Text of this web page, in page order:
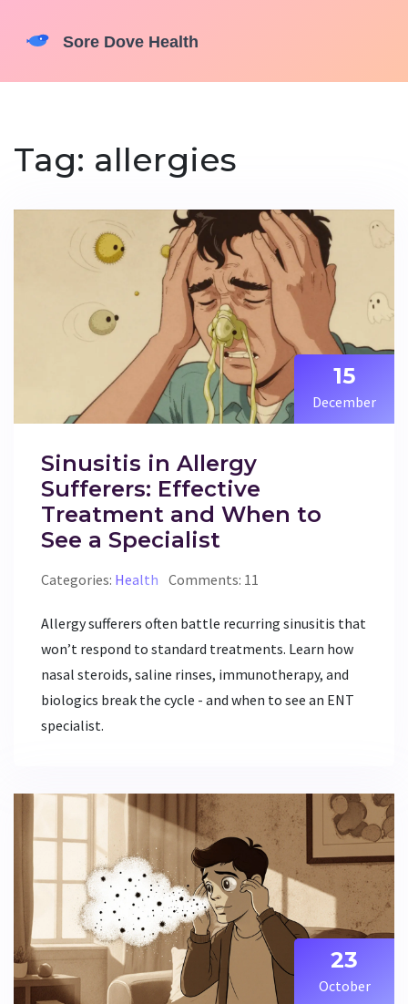
Tag: allergies
15
December
Sinusitis in Allergy
Sufferers: Effective
Treatment and When to
See a Specialist
Categories: Health Comments: 11
Allergy sufferers often battle recurring sinusitis that
won’t respond to standard treatments. Learn how
nasal steroids, saline rinses, immunotherapy, and
biologics break the cycle - and when to see an ENT
specialist.
23
October